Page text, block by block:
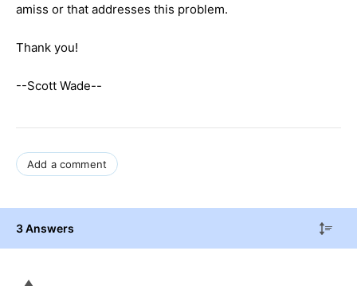
amiss or that addresses this problem.
Thank you!
--Scott Wade--
Add a comment
3 Answers